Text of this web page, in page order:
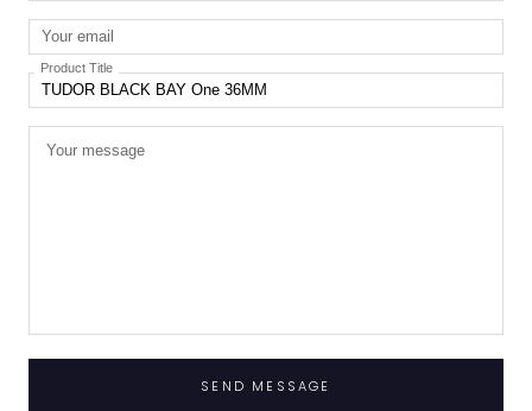
Product Title
SEND MESSAGE